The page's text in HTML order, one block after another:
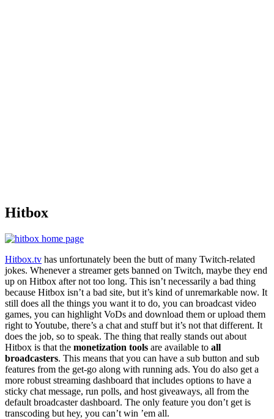
Hitbox
Hitbox.tv has unfortunately been the butt of many Twitch-related
jokes. Whenever a streamer gets banned on Twitch, maybe they end
up on Hitbox after not too long. This isn’t necessarily a bad thing
because Hitbox isn’t a bad site, but it’s kind of unremarkable now. It
still does all the things you want it to do, you can broadcast video
games, you can highlight VoDs and download them or upload them
right to Youtube, there’s a chat and stuff but it’s not that different. It
does the job, so to speak. The thing that really stands out about
Hitbox is that the monetization tools are available to all
broadcasters. This means that you can have a sub button and sub
features from the get-go along with running ads. You do also get a
more robust streaming dashboard that includes options to have a
sticky chat message, run polls, and host giveaways, all from the
default broadcaster dashboard. The only feature you don’t get is
transcoding but hey, you can’t win ’em all.